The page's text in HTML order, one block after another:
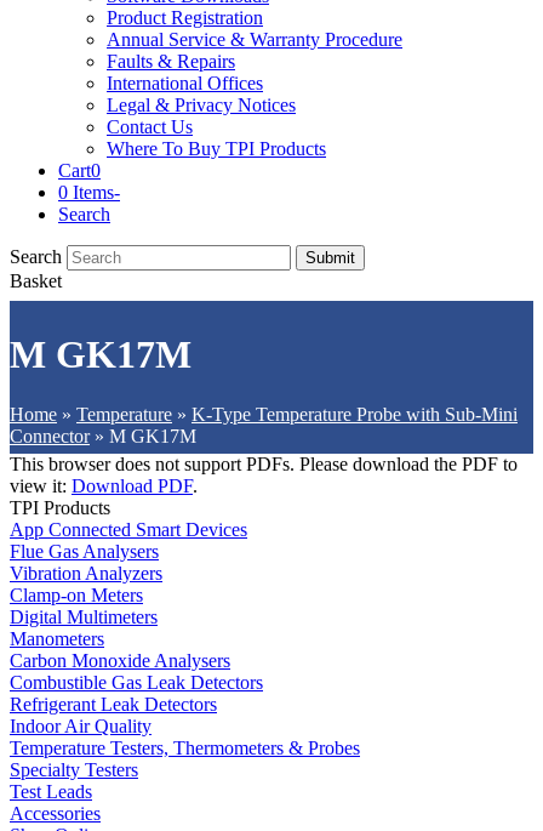
Product Registration
Annual Service & Warranty Procedure
Faults & Repairs
International Offices
Legal & Privacy Notices
Contact Us
Where To Buy TPI Products
Cart0
0 Items-
Search
Search Submit
Basket
M GK17M
Home » Temperature » K-Type Temperature Probe with Sub-Mini
Connector» M GK17M
This browser does not support PDFs. Please download the PDF to
view it: Download PDF.
TPI Products
App Connected Smart Devices
Flue Gas Analysers
Vibration Analyzers
Clamp-on Meters
Digital Multimeters
Manometers
Carbon Monoxide Analysers
Combustible Gas Leak Detectors
Refrigerant Leak Detectors
Indoor Air Quality
Temperature Testers, Thermometers & Probes
Specialty Testers
Test Leads
Accessories